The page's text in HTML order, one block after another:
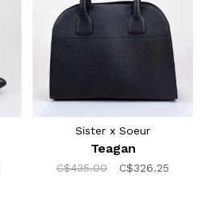
Sister x Soeur
Teagan
C$435.00 C$326.25